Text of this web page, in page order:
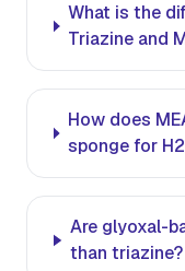
What is the
Triazine and
How does
sponge for
Are glyoxal-
than triazine?